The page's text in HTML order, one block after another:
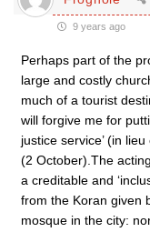
9 years ago
Perhaps part of the
large and costly
much of a tourist
will forgive me for
justice service’ (in
(2 October).The
a creditable and
from the Koran given
mosque in the city: